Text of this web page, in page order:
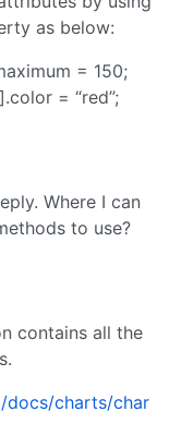
as below:
= 150;
= “red”;
Where I can
to use?
contains all the
docs/charts/char